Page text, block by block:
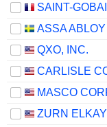
SAINT-
ASSA ABLOY
QXO, INC.
MASCO